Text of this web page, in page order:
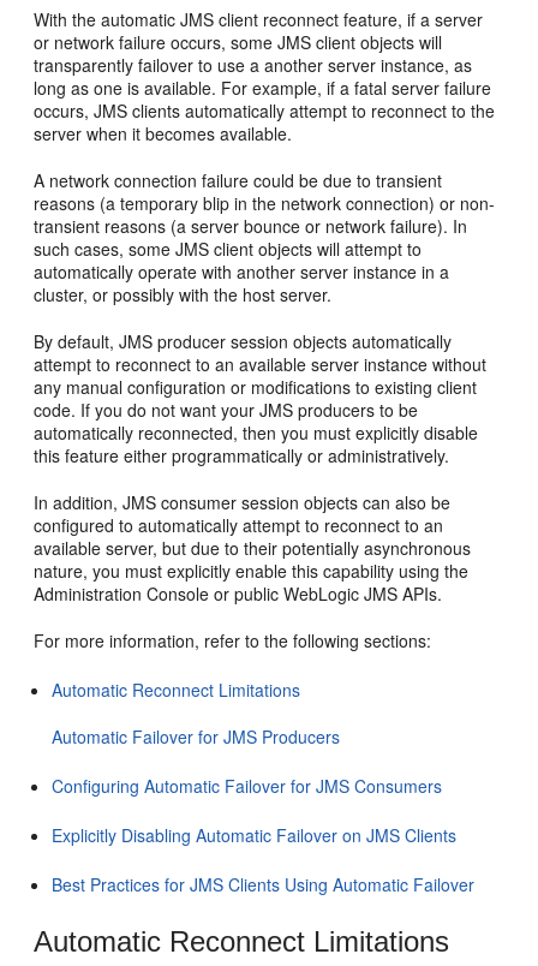
With the automatic JMS client reconnect feature, if a server
or network failure occurs, some JMS client objects will
transparently failover to use a another server instance, as
long as one is available. For example, if a fatal server failure
occurs, JMS clients automatically attempt to reconnect to the
server when it becomes available.
A network connection failure could be due to transient
reasons (a temporary blip in the network connection) or non-
transient reasons (a server bounce or network failure). In
such cases, some JMS client objects will attempt to
automatically operate with another server instance in a
cluster, or possibly with the host server.
By default, JMS producer session objects automatically
attempt to reconnect to an available server instance without
any manual configuration or modifications to existing client
code. If you do not want your JMS producers to be
automatically reconnected, then you must explicitly disable
this feature either programmatically or administratively.
In addition, JMS consumer session objects can also be
configured to automatically attempt to reconnect to an
available server, but due to their potentially asynchronous
nature, you must explicitly enable this capability using the
Administration Console or public WebLogic JMS APIs.
For more information, refer to the following sections:
Automatic Reconnect Limitations
Automatic Failover for JMS Producers
Configuring Automatic Failover for JMS Consumers
Explicitly Disabling Automatic Failover on JMS Clients
Best Practices for JMS Clients Using Automatic Failover
Automatic Reconnect Limitations